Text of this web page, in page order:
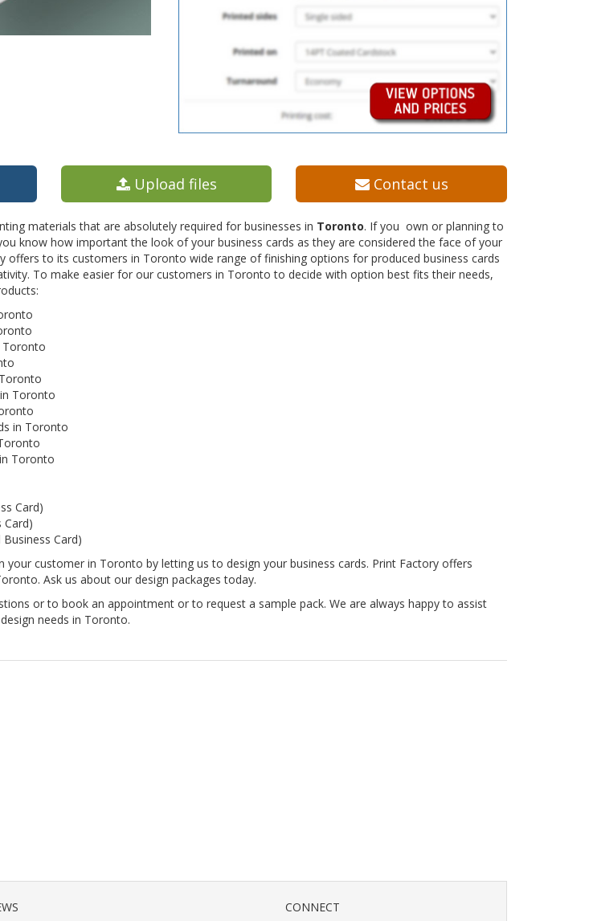
Upload files Contact us
materials that are absolutely required for businesses in Toronto. If you own or planning to
know how important the look of your business cards as they are considered the face of your
offers to its customers in Toronto wide range of finishing options for produced business cards
To make easier for our customers in Toronto to decide with option best fits their needs,
Toronto
Toronto
in Toronto
Toronto
Card)
Card)
Business Card)
your customer in Toronto by letting us to design your business cards. Print Factory offers
Ask us about our design packages today.
or to book an appointment or to request a sample pack. We are always happy to assist
needs in Toronto.
CONNECT